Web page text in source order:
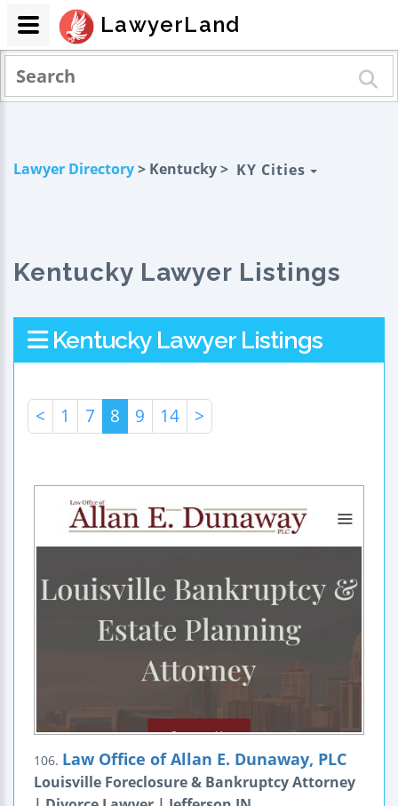
Lawyer Directory> Kentucky > KY Cities
Kentucky Lawyer Listings
Kentucky Lawyer Listings
< 1 7 8 9 14 >
106. Law Office of Allan E. Dunaway, PLC
Louisville Foreclosure & Bankruptcy Attorney
LawyerLand